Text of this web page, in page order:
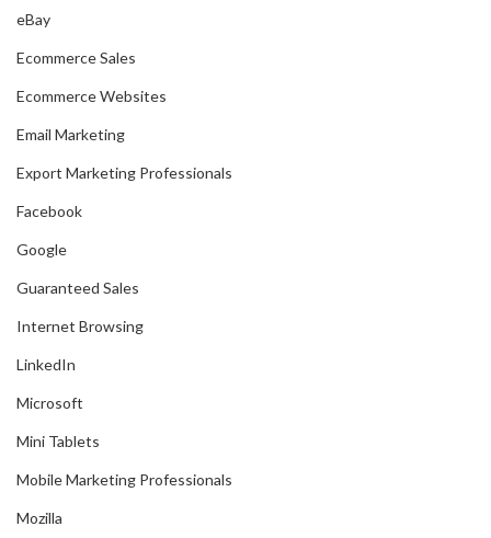
eBay
Ecommerce Sales
Ecommerce Websites
Email Marketing
Export Marketing Professionals
Facebook
Google
Guaranteed Sales
Internet Browsing
LinkedIn
Microsoft
Mini Tablets
Mobile Marketing Professionals
Mozilla